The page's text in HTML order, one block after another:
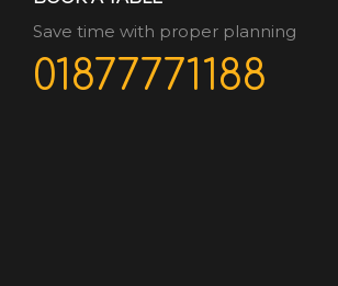
Save time with proper planning
01877771188